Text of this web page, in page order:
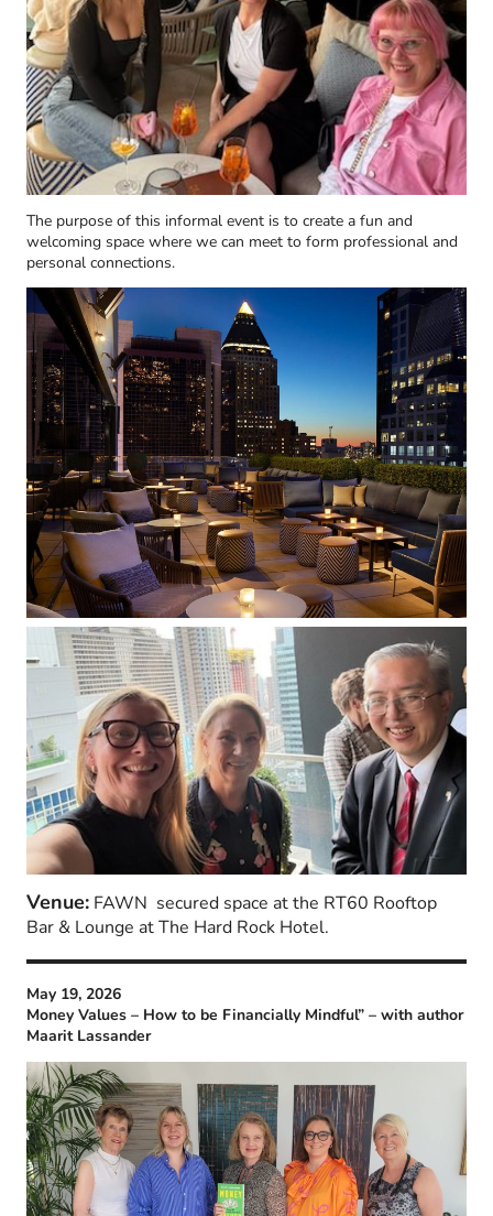
The purpose of this informal event is to create a fun and
welcoming space where we can meet to form professional and
personal connections.
Venue: FAWN secured space at the RT60 Rooftop
Bar & Lounge at The Hard Rock Hotel.
May 19, 2026
Money Values – How to be Financially Mindful” – with author
Maarit Lassander